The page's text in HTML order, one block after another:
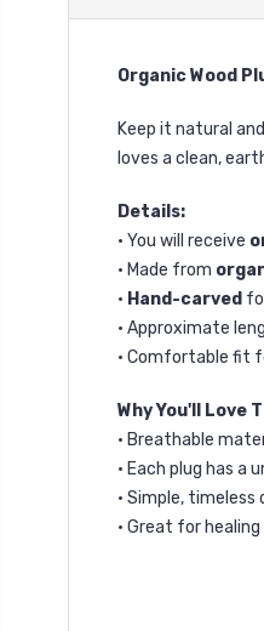
Organic Wood
Keep it natural
loves a clean,
Details:
• You will receive
• Made from
• Hand-carved
• Approximate
• Comfortable fit
Why You'll Love
• Breathable
• Each plug has a
• Simple,
• Great for